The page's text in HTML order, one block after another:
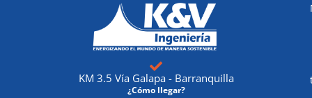
KM 3.5 Vía Galapa - Barranquilla
¿Cómo llegar?